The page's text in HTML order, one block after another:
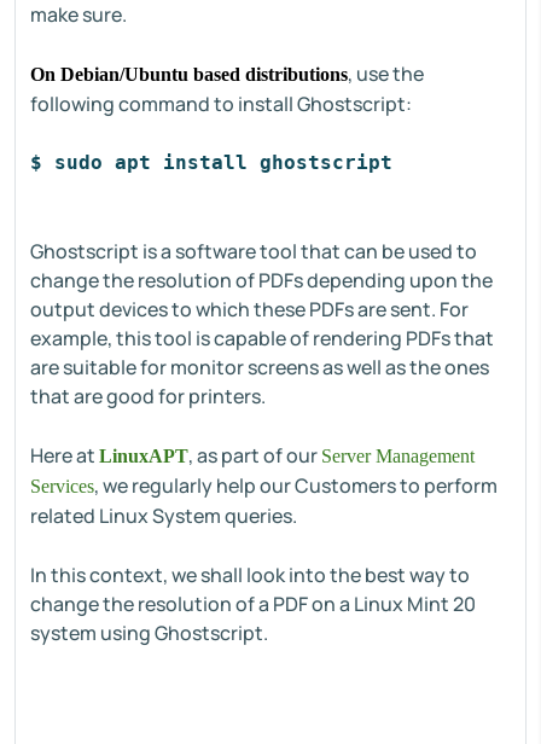
make sure.
On Debian/Ubuntu based distributions, use the
following command to install Ghostscript:
$ sudo apt install ghostscript
Ghostscript is a software tool that can be used to
change the resolution of PDFs depending upon the
output devices to which these PDFs are sent. For
example, this tool is capable of rendering PDFs that
are suitable for monitor screens as well as the ones
that are good for printers.
Here at LinuxAPT, as part of our Server Management
Services, we regularly help our Customers to perform
related Linux System queries.
In this context, we shall look into the best way to
change the resolution of a PDF on a Linux Mint 20
system using Ghostscript.